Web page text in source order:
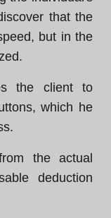
that the
but in the
the client to
which he
the actual
deduction